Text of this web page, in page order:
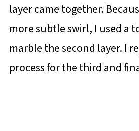
layer came together.
more subtle swirl, I used a
marble the second layer. I
process for the third and